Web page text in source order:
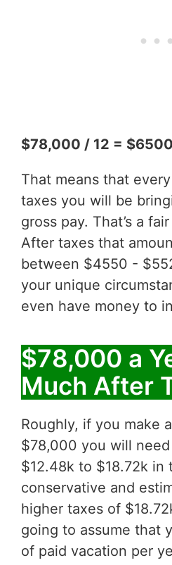
$78,000 / 12 =
That means that
taxes you will be
gross pay. That’s a
After taxes that
between $4550 -
your unique
even have money to
$78,000 a
Much After
Roughly, if you make
$78,000 you will
$12.48k to $18.72k in
conservative and
higher taxes of
going to assume that
of paid vacation per